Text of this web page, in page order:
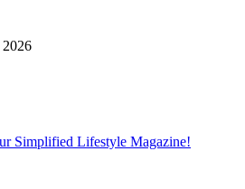
Simplified Lifestyle Magazine!